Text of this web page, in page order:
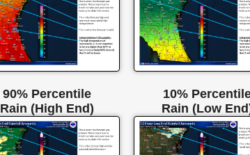
90% Percentile
Rain (High End)
10%
Rain (Low